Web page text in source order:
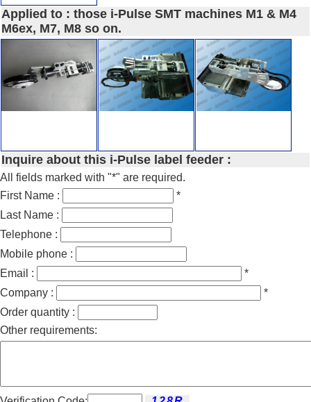
Applied to : those i-Pulse SMT machines M1 & M4
M6ex, M7, M8 so on.
Inquire about this i-Pulse label feeder :
All fields marked with "*" are required.
First Name :
*
Last Name :
Telephone :
Mobile phone :
Email :
*
Company :
*
Order quantity :
Other requirements: